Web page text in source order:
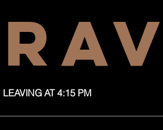
AT 4:15 PM